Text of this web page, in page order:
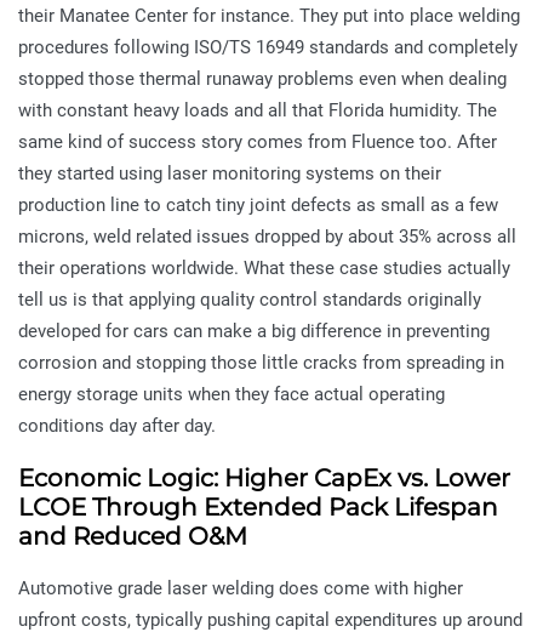
their Manatee Center for instance. They put into place welding
procedures following ISO/TS 16949 standards and completely
stopped those thermal runaway problems even when dealing
with constant heavy loads and all that Florida humidity. The
same kind of success story comes from Fluence too. After
they started using laser monitoring systems on their
production line to catch tiny joint defects as small as a few
microns, weld related issues dropped by about 35% across all
their operations worldwide. What these case studies actually
tell us is that applying quality control standards originally
developed for cars can make a big difference in preventing
corrosion and stopping those little cracks from spreading in
energy storage units when they face actual operating
conditions day after day.
Economic Logic: Higher CapEx vs. Lower
LCOE Through Extended Pack Lifespan
and Reduced O&M
Automotive grade laser welding does come with higher
upfront costs, typically pushing capital expenditures up around